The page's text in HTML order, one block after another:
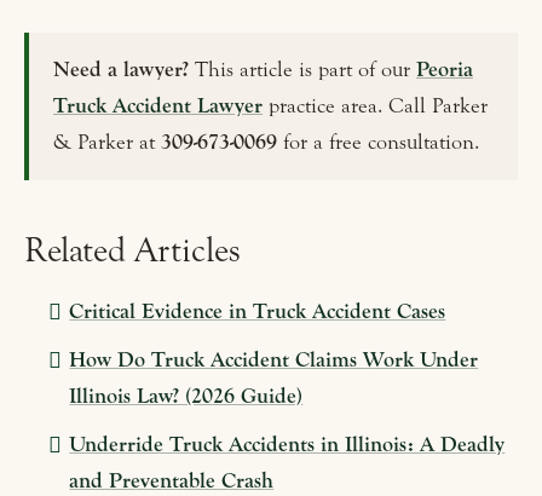
Need a lawyer? This article is part of our Peoria
Truck Accident Lawyer practice area. Call Parker
& Parker at309-673-0069 for a free consultation.
Related Articles
Critical Evidence in Truck Accident Cases
How Do Truck Accident Claims Work Under
Illinois Law? (2026 Guide)
Underride Truck Accidents in Illinois: A Deadly
and Preventable Crash